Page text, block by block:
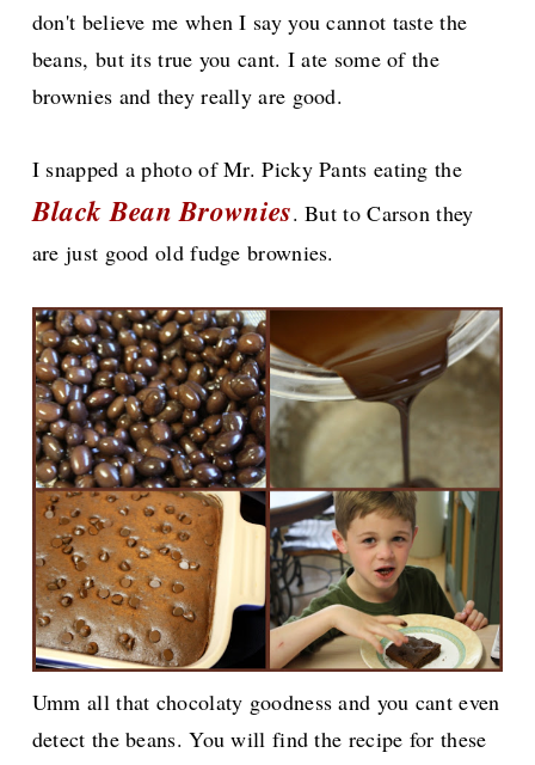
don't believe me when I say you cannot taste the
beans, but its true you cant. I ate some of the
brownies and they really are good.
I snapped a photo of Mr. Picky Pants eating the
Black Bean Brownies. But to Carson they
are just good old fudge brownies.
Umm all that chocolaty goodness and you cant even
detect the beans. You will find the recipe for these